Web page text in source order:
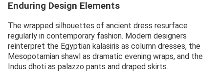
Enduring Design Elements
The wrapped silhouettes of ancient dress resurface
regularly in contemporary fashion. Modern designers
reinterpret the Egyptian kalasiris as column dresses, the
Mesopotamian shawl as dramatic evening wraps, and the
Indus dhoti as palazzo pants and draped skirts.